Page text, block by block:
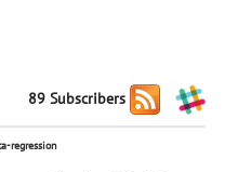
89 Subscribers
regression